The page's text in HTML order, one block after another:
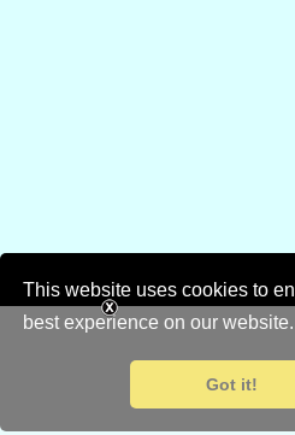
This website uses cookies to
best experience on our website.
Got it!